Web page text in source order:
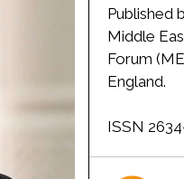
Published
Middle
Forum
England.
ISSN